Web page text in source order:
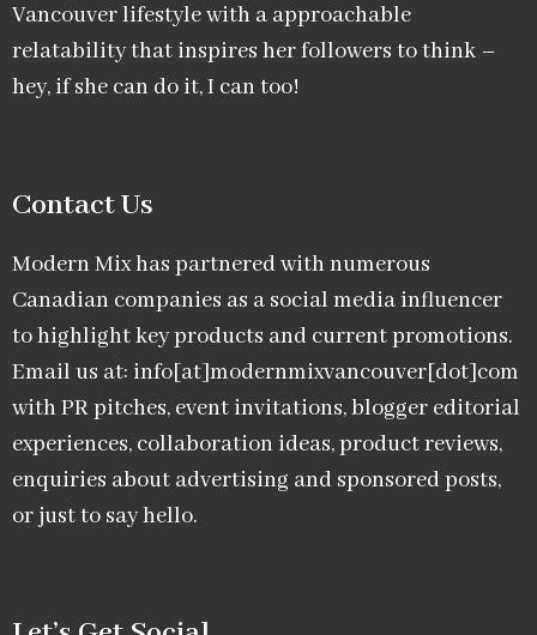
Vancouver lifestyle with a approachable
relatability that inspires her followers to think –
hey, if she can do it, I can too!
Contact Us
Modern Mix has partnered with numerous
Canadian companies as a social media influencer
to highlight key products and current promotions.
Email us at: info[at]modernmixvancouver[dot]com
with PR pitches, event invitations, blogger editorial
experiences, collaboration ideas, product reviews,
enquiries about advertising and sponsored posts,
or just to say hello.